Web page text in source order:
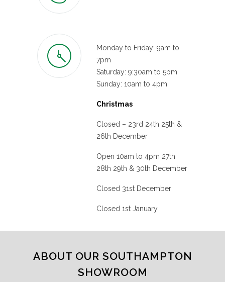
Monday to Friday: 9am to
7pm
Saturday: 9:30am to 5pm
Sunday: 10am to 4pm
Christmas
Closed – 23rd 24th 25th &
26th December
Open 10am to 4pm 27th
28th 29th & 30th December
Closed 31st December
Closed 1st January
ABOUT OUR SOUTHAMPTON
SHOWROOM